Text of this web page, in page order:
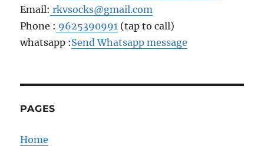
Email: rkvsocks@gmail.com
Phone : 9625390991 (tap to call)
whatsapp :Send Whatsapp message
PAGES
Home